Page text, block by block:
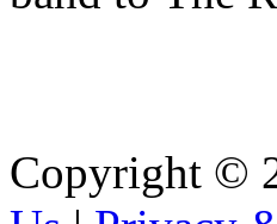
Copyright ©